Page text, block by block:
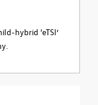
hybrid ‘eTSI’